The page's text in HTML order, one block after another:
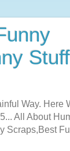
Way. Here
All About
Scraps,Best